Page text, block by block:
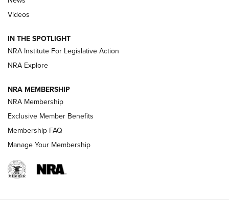
Beretta’s B22 Jaguar Metal Competition Brings Racegun
Polish to Rimfire Steel | An NRA Shooting Sports Journal
Smith & Wesson’s Folding M&P FPC 22LR Features Built-In
Magazine Storage | An NRA Shooting Sports Journal
REVIEWS
Videos
IN THE SPOTLIGHT
NRA Institute For Legislative Action
NRA Explore
NRA MEMBERSHIP
NRA Membership
Exclusive Member Benefits
Membership FAQ
Manage Your Membership